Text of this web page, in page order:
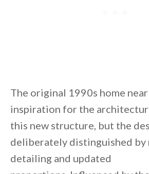
The original 1990s home
inspiration for the
this new structure, but the
deliberately distinguished by
detailing and updated